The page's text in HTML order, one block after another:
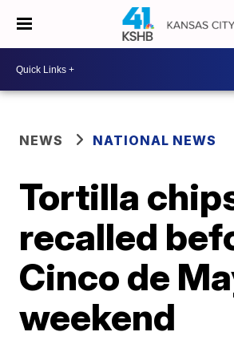
NEWS NATIONAL NEWS
Tortilla
recalled
Cinco de
weekend